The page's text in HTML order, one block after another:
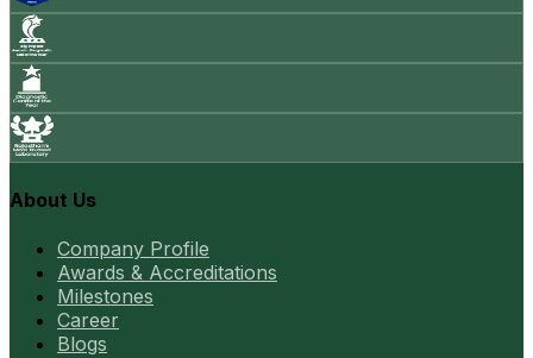
About Us
Company Profile
Awards & Accreditations
Milestones
Career
Blogs